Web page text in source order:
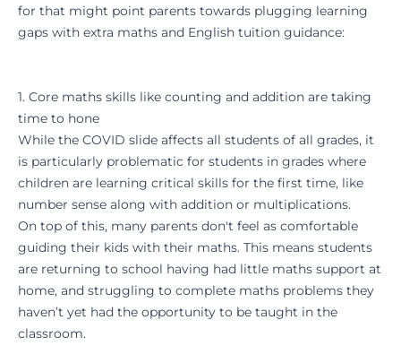
for that might point parents towards plugging learning
gaps with extra maths and English tuition guidance:
1. Core maths skills like counting and addition are taking
time to hone
While the COVID slide affects all students of all grades, it
is particularly problematic for students in grades where
children are learning critical skills for the first time, like
number sense along with addition or multiplications.
On top of this, many parents don't feel as comfortable
guiding their kids with their maths. This means students
are returning to school having had little maths support at
home, and struggling to complete maths problems they
haven’t yet had the opportunity to be taught in the
classroom.